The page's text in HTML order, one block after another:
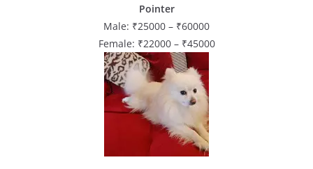
Pointer
Male: ₹25000 – ₹60000
Female: ₹22000 – ₹45000